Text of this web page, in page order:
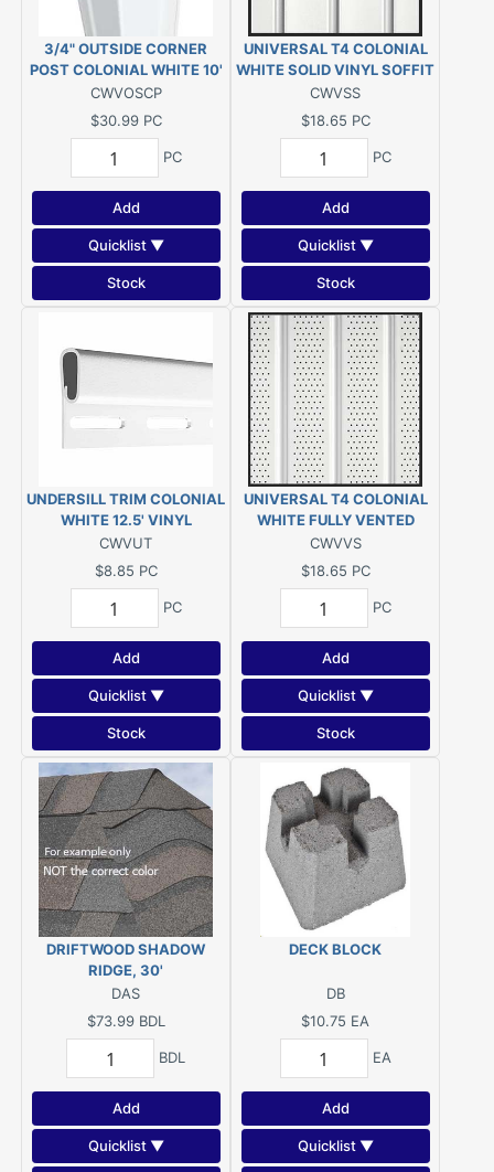
3/4" OUTSIDE CORNER
POST COLONIAL WHITE 10'
CWVOSCP
$30.99 PC
PC
Add
Quicklist ▼
Stock
UNIVERSAL T4 COLONIAL
WHITE SOLID VINYL SOFFIT
12'1"
CWVSS
$18.65 PC
PC
Add
Quicklist ▼
Stock
UNDERSILL TRIM COLONIAL
WHITE 12.5' VINYL
CWVUT
$8.85 PC
PC
Add
Quicklist ▼
Stock
UNIVERSAL T4 COLONIAL
WHITE FULLY VENTED
VINYL SOFFIT 12'1"
CWVVS
$18.65 PC
PC
Add
Quicklist ▼
Stock
DRIFTWOOD SHADOW
RIDGE, 30'
DAS
$73.99 BDL
BDL
Add
Quicklist ▼
DECK BLOCK
DB
$10.75 EA
EA
Add
Quicklist ▼